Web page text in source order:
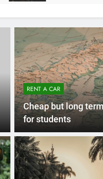
RENT A CAR
Cheap but long
for students